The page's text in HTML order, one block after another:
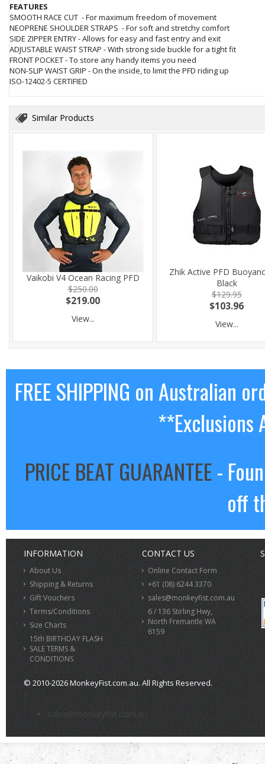
FEATURES
SMOOTH RACE CUT - For maximum freedom of movement
NEOPRENE SHOULDER STRAPS - For soft and stretchy comfort
SIDE ZIPPER ENTRY - Allows for easy and fast entry and exit
ADJUSTABLE WAIST STRAP - With strong side buckle for a tight fit
FRONT POCKET - To store any handy items you need
NON-SLIP WAIST GRIP - On the inside, to limit the PFD riding up
ISO-12402-5 CERTIFIED
Similar Products
Vaikobi V4 Ocean Racing PFD
$250.00
$219.00
View...
Zhik Active PFD
Black
$129.95
$103.96
View...
FREE SHIPPING on Australian
**Exclusions
PRICE BEAT GUARANTEE-
off
INFORMATION
About Us
Shipping & Returns
Gift Vouchers
Terms/Conditions
Size Charts
15th BIRTHDAY FLASH
SALE TERMS &
CONDITIONS
CONTACT US
Online Contact Form
+61 (08) 6244 3370
sales@monkeyfist.com.au
6 / 136 Stirling Hwy,
North Fremantle WA
6159
© 2010-2026 MonkeyFist.com.au. All Rights Reserved.
>
sales@monkeyfist.com.au